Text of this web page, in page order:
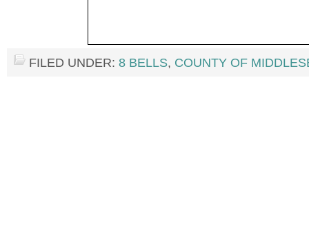
FILED UNDER: 8 BELLS, COUNTY OF